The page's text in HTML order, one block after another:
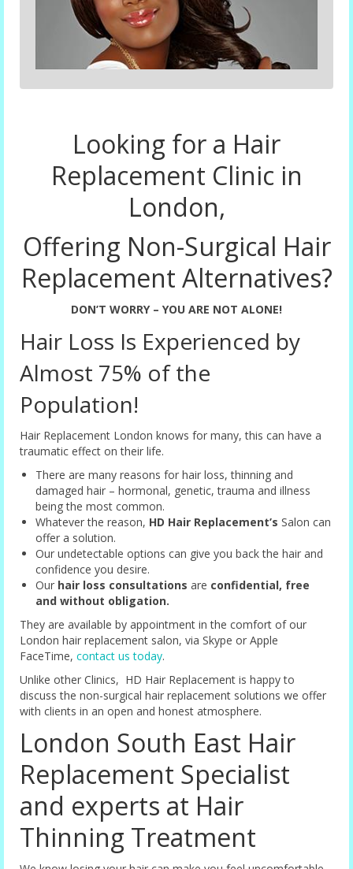
Looking for a Hair
Replacement Clinic in
London,
Offering Non-Surgical Hair
Replacement Alternatives?
DON’T WORRY – YOU ARE NOT ALONE!
Hair Loss Is Experienced by
Almost 75% of the
Population!
Hair Replacement London knows for many, this can have a
traumatic effect on their life.
There are many reasons for hair loss, thinning and
damaged hair – hormonal, genetic, trauma and illness
being the most common.
Whatever the reason, HD Hair Replacement’s Salon can
offer a solution.
Our undetectable options can give you back the hair and
confidence you desire.
Our hair loss consultations are confidential, free
and without obligation.
They are available by appointment in the comfort of our
London hair replacement salon, via Skype or Apple
FaceTime, contact us today.
Unlike other Clinics, HD Hair Replacement is happy to
discuss the non-surgical hair replacement solutions we offer
with clients in an open and honest atmosphere.
London South East Hair
Replacement Specialist
and experts at Hair
Thinning Treatment